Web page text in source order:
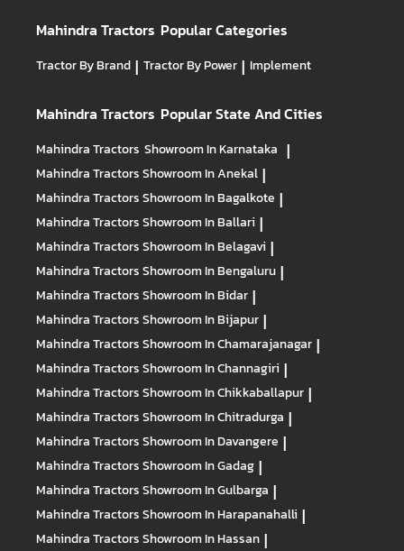
Mahindra Tractors Popular Categories
Tractor By Brand | Tractor By Power | Implement
Mahindra Tractors Popular State And Cities
Mahindra Tractors Showroom In Karnataka |
Mahindra TractorsShowroom In Anekal |
Mahindra TractorsShowroom In Bagalkote |
Mahindra TractorsShowroom In Ballari |
Mahindra TractorsShowroom In Belagavi |
Mahindra TractorsShowroom In Bengaluru |
Mahindra TractorsShowroom In Bidar |
Mahindra TractorsShowroom In Bijapur |
Mahindra TractorsShowroom In Chamarajanagar |
Mahindra TractorsShowroom In Channagiri |
Mahindra TractorsShowroom In Chikkaballapur |
Mahindra TractorsShowroom In Chitradurga |
Mahindra TractorsShowroom In Davangere |
Mahindra TractorsShowroom In Gadag |
Mahindra TractorsShowroom In Gulbarga |
Mahindra TractorsShowroom In Harapanahalli |
Mahindra TractorsShowroom In Hassan |